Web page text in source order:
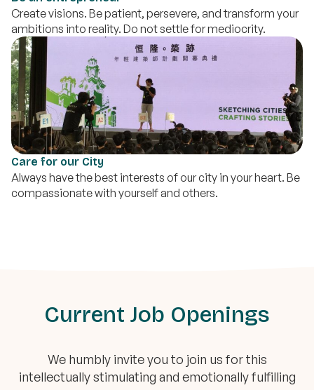
Create visions. Be patient, persevere, and transform your
ambitions into reality. Do not settle for mediocrity.
Care for our City
Always have the best interests of our city in your heart. Be
compassionate with yourself and others.
Current Job Openings
We humbly invite you to join us for this
intellectually stimulating and emotionally fulfilling